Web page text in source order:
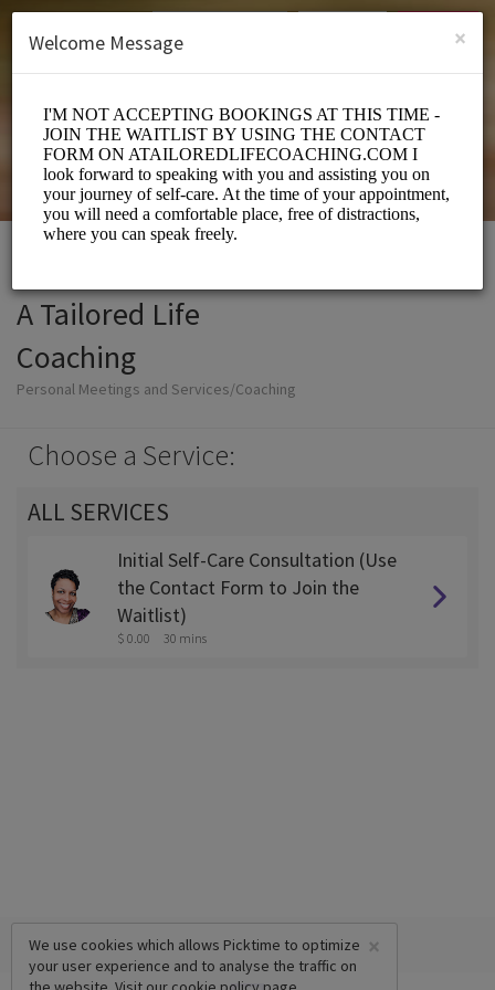
SIGN UP
A Tailored Life
Coaching
Personal Meetings and Services/Coaching
Choose a Service:
ALL SERVICES
Initial Self-Care Consultation (Use
the Contact Form to Join the
Waitlist)
$ 0.00 30 mins
×
We use cookies which allows Picktime to optimize
your user experience and to analyse the traffic on
×
Welcome Message